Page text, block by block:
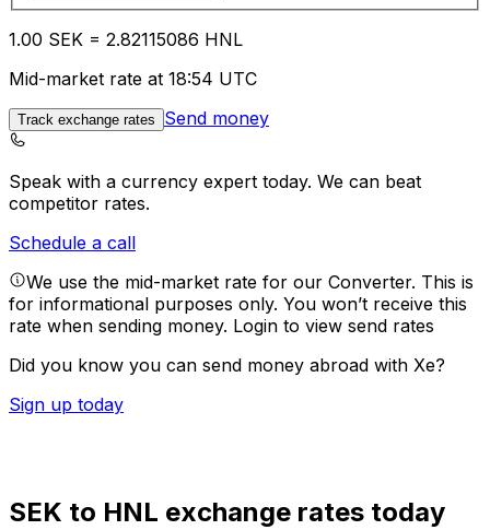
1.00 SEK = 2.82115086 HNL
Mid-market rate at 18:54 UTC
Track exchange rates Send money
Speak with a currency expert today. We can beat
competitor rates.
Schedule a call
We use the mid-market rate for our Converter. This is
for informational purposes only. You won’t receive this
rate when sending money. Login to view send rates
Did you know you can send money abroad with Xe?
Sign up today
SEK to HNL exchange rates today